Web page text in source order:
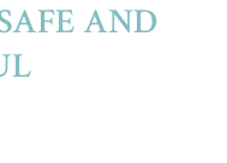
AND